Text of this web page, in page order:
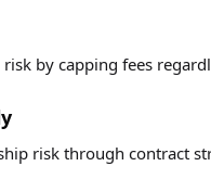
by capping fees
risk through contract